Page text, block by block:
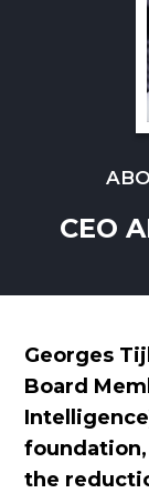
CEO
Georges
Board
the